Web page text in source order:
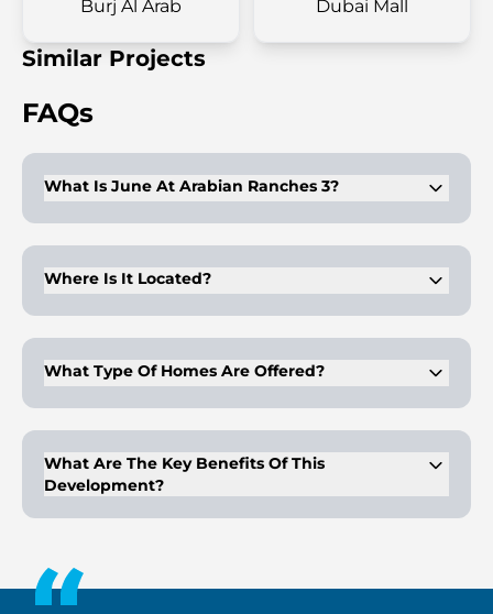
Burj Al Arab
Dubai Mall
Similar Projects
FAQs
What Is June At Arabian Ranches 3?
villas with side gardens.
Where Is It Located?
Ranches 3 in Dubai.
What Type Of Homes Are Offered?
What Are The Key Benefits Of This
Development?